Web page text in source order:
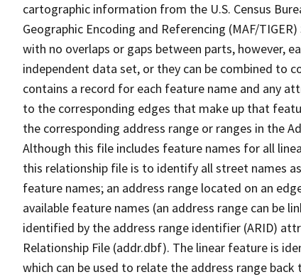
cartographic information from the U.S. Census
Geographic Encoding and Referencing (MAF/
with no overlaps or gaps between parts, however,
independent data set, or they can be combined to
contains a record for each feature name and any
to the corresponding edges that make up that
the corresponding address range or ranges in the
Although this file includes feature names for all
this relationship file is to identify all street names
feature names; an address range located on an
available feature names (an address range can be
identified by the address range identifier (ARID)
Relationship File (addr.dbf). The linear feature is
which can be used to relate the address range